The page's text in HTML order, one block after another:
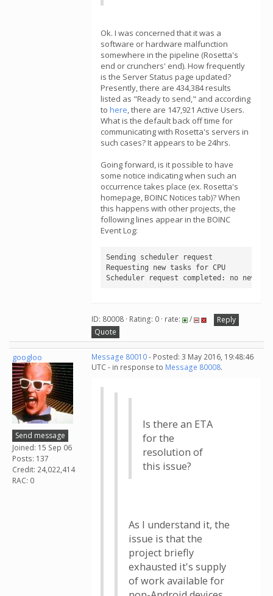
Ok. I was concerned that it was a
software or hardware malfunction
somewhere in the pipeline (Rosetta's
end or crunchers' end). How frequently
is the Server Status page updated?
Presently, there are 434,384 results
listed as "Ready to send," and according
to here, there are 147,921 Active Users.
What is the default back off time for
communicating with Rosetta's servers in
such cases? It appears to be 24hrs.
Going forward, is it possible to have
some notice indicating when such an
occurrence takes place (ex. Rosetta's
homepage, BOINC Notices tab)? When
this happens with other projects, the
following lines appear in the BOINC
Event Log:
Sending scheduler request
Requesting new tasks for CPU
Scheduler request completed: no new
ID: 80008 · Rating: 0 · rate: /
Reply
Quote
googloo
Send message
Joined: 15 Sep 06
Posts: 137
Credit: 24,022,414
RAC: 0
Message 80010- Posted: 3 May 2016, 19:48:46
UTC - in response to Message 80008.
Is there an ETA
for the
resolution of
this issue?
As I understand it, the
issue is that the
project briefly
exhausted it's supply
of work available for